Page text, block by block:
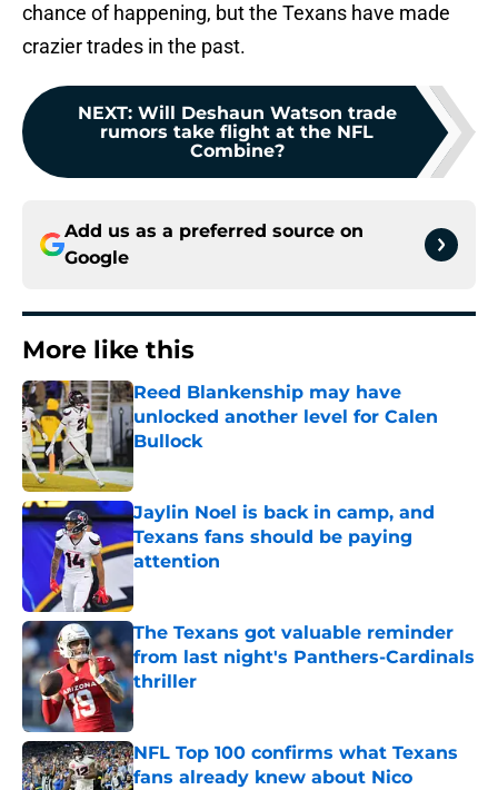
chance of happening, but the Texans have made
crazier trades in the past.
NEXT: Will Deshaun Watson trade
rumors take flight at the NFL
Combine?
Add us as a preferred source on
Google
More like this
Reed Blankenship may have
unlocked another level for Calen
Bullock
Published by on Invalid Date
Jaylin Noel is back in camp, and
Texans fans should be paying
attention
Published by on Invalid Date
The Texans got valuable reminder
from last night's Panthers-Cardinals
thriller
Published by on Invalid Date
NFL Top 100 confirms what Texans
fans already knew about Nico